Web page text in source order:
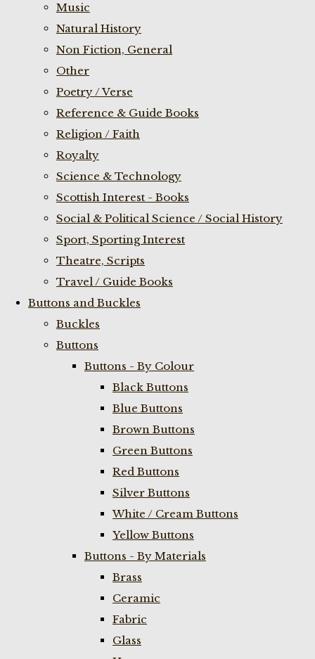
Music
Natural History
Non Fiction, General
Other
Poetry / Verse
Reference & Guide Books
Religion / Faith
Royalty
Science & Technology
Scottish Interest - Books
Social & Political Science / Social History
Sport, Sporting Interest
Theatre, Scripts
Travel / Guide Books
Buttons and Buckles
Buckles
Buttons
Buttons - By Colour
Black Buttons
Blue Buttons
Brown Buttons
Green Buttons
Red Buttons
Silver Buttons
White / Cream Buttons
Yellow Buttons
Buttons - By Materials
Brass
Ceramic
Fabric
Glass